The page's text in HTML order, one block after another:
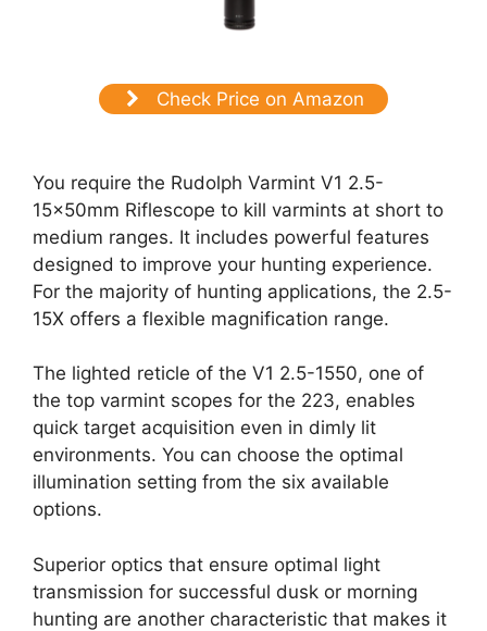
Check Price on Amazon
You require the Rudolph Varmint V1 2.5-
15x50mm Riflescope to kill varmints at short to
medium ranges. It includes powerful features
designed to improve your hunting experience.
For the majority of hunting applications, the 2.5-
15X offers a flexible magnification range.
The lighted reticle of the V1 2.5-1550, one of
the top varmint scopes for the 223, enables
quick target acquisition even in dimly lit
environments. You can choose the optimal
illumination setting from the six available
options.
Superior optics that ensure optimal light
transmission for successful dusk or morning
hunting are another characteristic that makes it